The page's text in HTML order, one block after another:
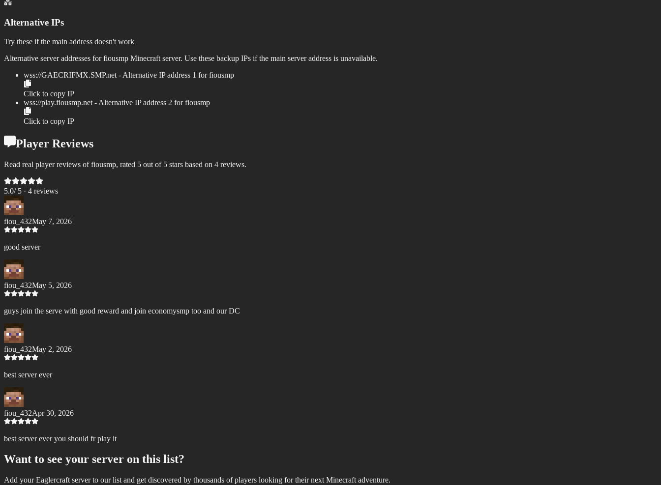
Alternative IPs
Try these if the main address doesn't work
Alternative server addresses forfiousmp Minecraft server. Use these backup IPs if the main server address is unavailable.
wss://GAECRIFMX.SMP.net - Alternative IP address 1 forfiousmp
Click to copy IP
wss://play.fiousmp.net - Alternative IP address 2 forfiousmp
Click to copy IP
Player Reviews
Read real player reviews of fiousmp, rated 5 out of 5 stars based on 4 reviews.
5.0/ 5 · 4 reviews
fiou_432May 7, 2026
good server
fiou_432May 5, 2026
guys join the serve with good reward and join economysmp too and our DC
fiou_432May 2, 2026
best server ever
fiou_432Apr 30, 2026
best server ever you should fr play it
Want to see your server on this list?
Add your Eaglercraft server to our list and get discovered by thousands of players looking for their next Minecraft adventure.